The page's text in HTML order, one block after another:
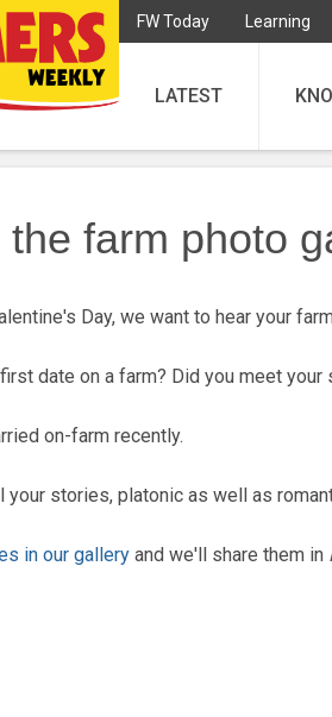
FW Today Learning
LATEST
the farm photo
Day, we want to hear your
date on a farm? Did you meet
on-farm recently.
your stories, platonic as well as
in our gallery and we'll share them in